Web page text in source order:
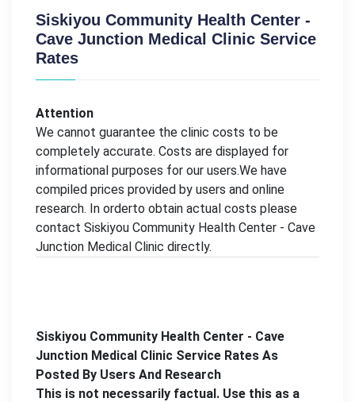
Siskiyou Community Health Center -
Cave Junction Medical Clinic Service
Rates
Attention
We cannot guarantee the clinic costs to be
completely accurate. Costs are displayed for
informational purposes for our users.We have
compiled prices provided by users and online
research. In orderto obtain actual costs please
contact Siskiyou Community Health Center - Cave
Junction Medical Clinic directly.
Siskiyou Community Health Center - Cave
Junction Medical Clinic Service Rates As
Posted By Users And Research
This is not necessarily factual. Use this as a